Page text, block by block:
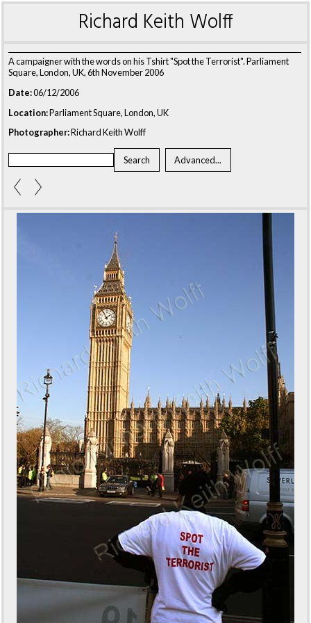
Richard Keith Wolff
A campaigner with the words on his Tshirt "Spot the Terrorist". Parliament
Square, London, UK, 6th November 2006
Date:06/12/2006
Location:Parliament Square, London, UK
Photographer:Richard Keith Wolff